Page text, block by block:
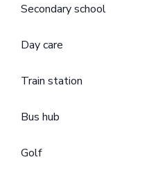
Secondary school
Day care
Train station
Bus hub
Golf